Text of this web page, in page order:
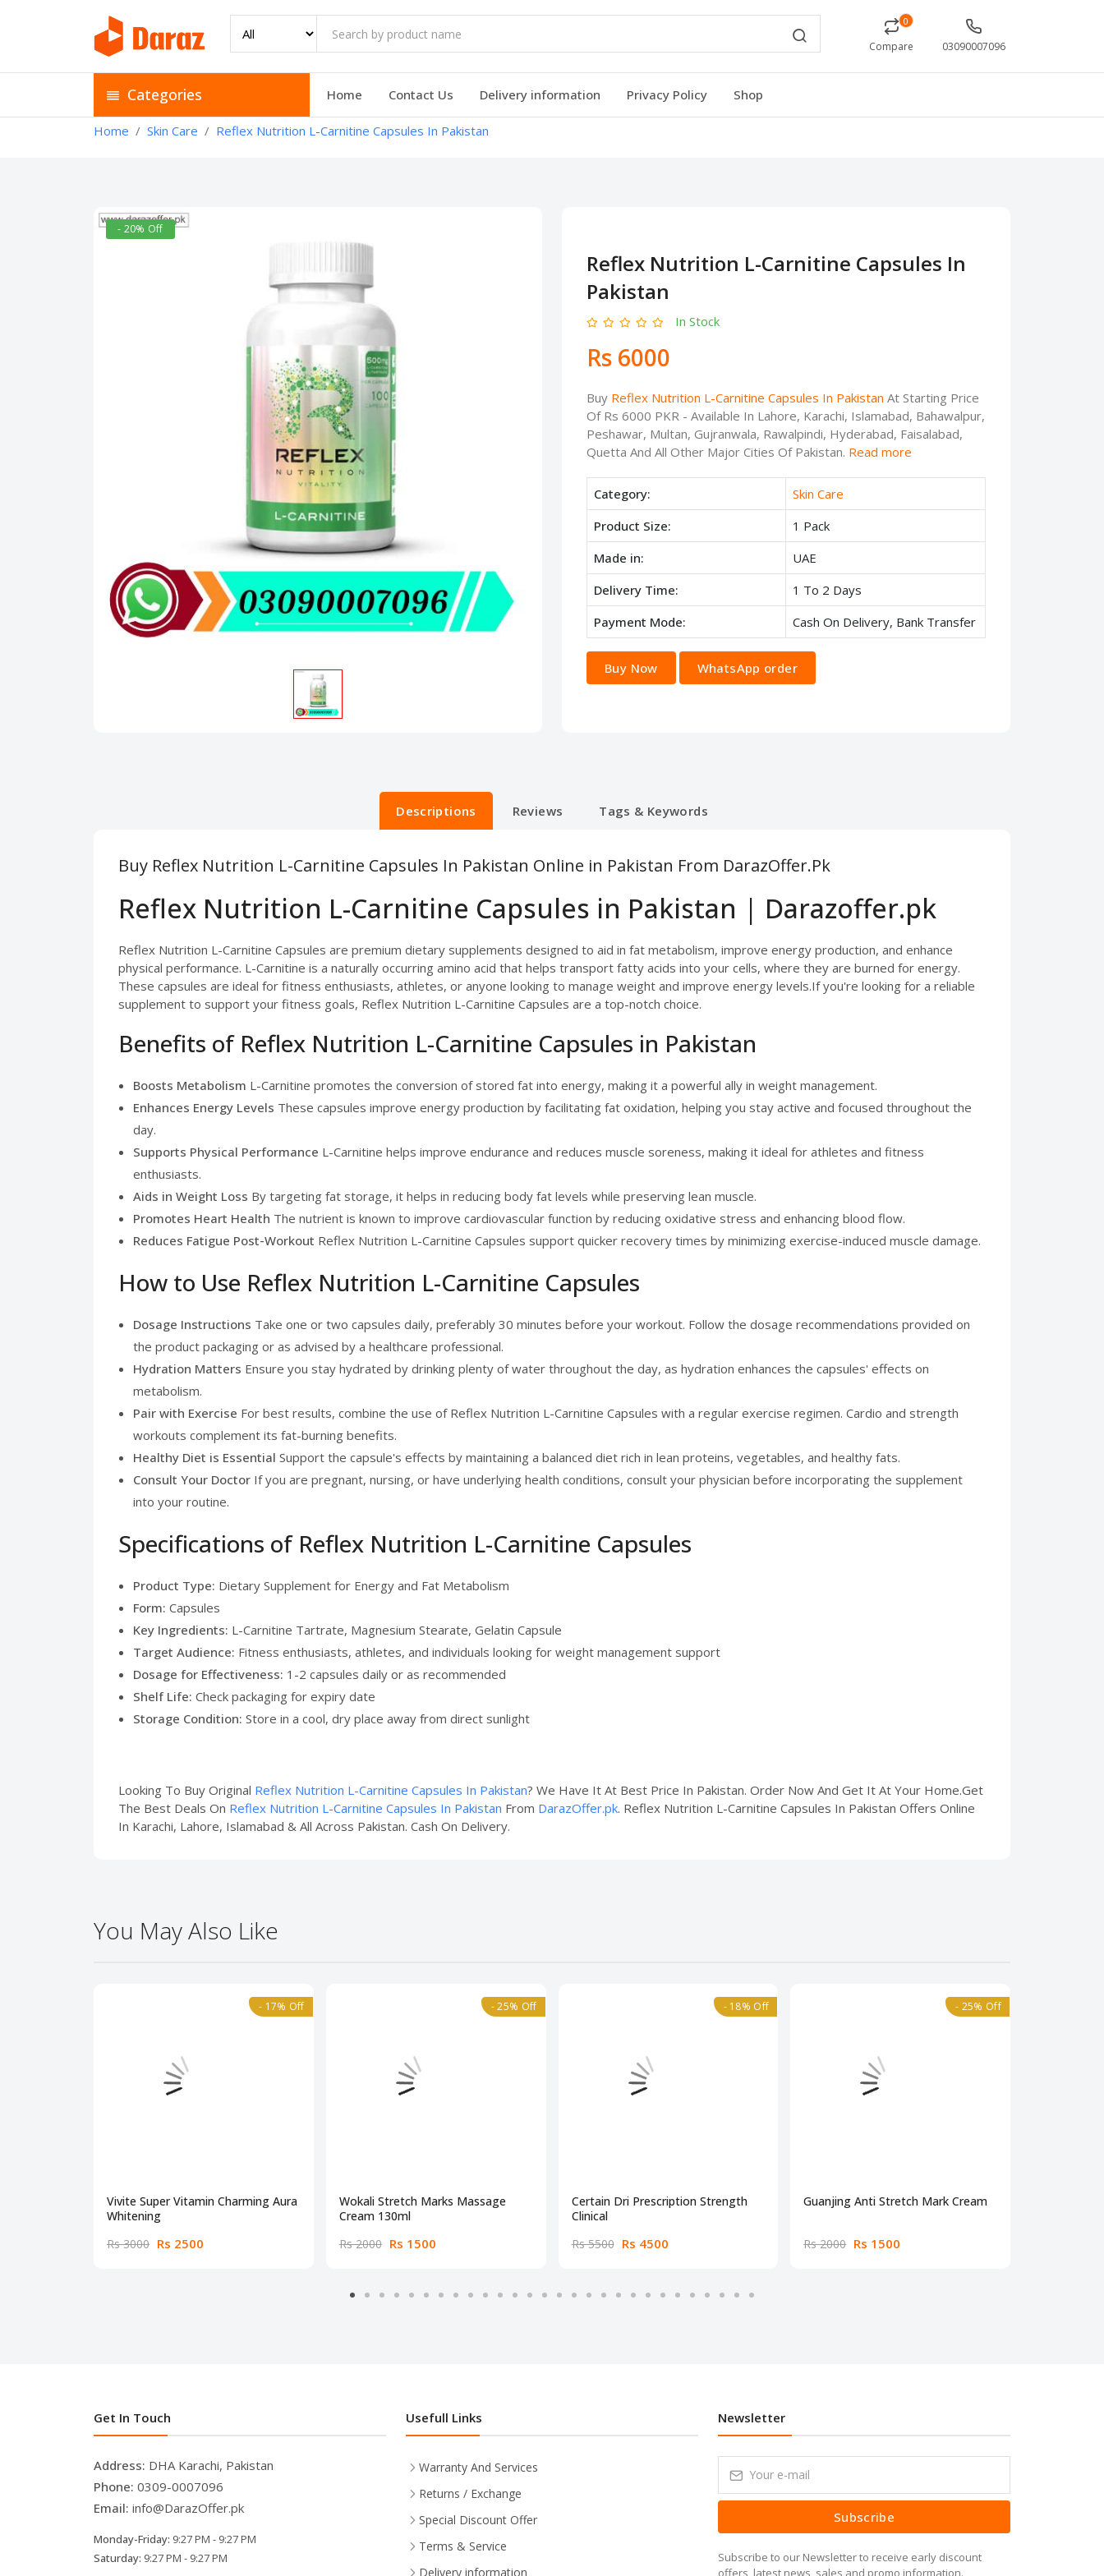
0
Compare 03090007096
Categories Home Contact Us Delivery information Privacy Policy Shop
Home Skin Care Reflex Nutrition L-Carnitine Capsules In Pakistan
- 20% Off
Reflex Nutrition L-Carnitine Capsules In
Pakistan
In Stock
Rs 6000
Buy Reflex Nutrition L-Carnitine Capsules In Pakistan At Starting Price
Of Rs 6000 PKR - Available In Lahore, Karachi, Islamabad, Bahawalpur,
Peshawar, Multan, Gujranwala, Rawalpindi, Hyderabad, Faisalabad,
Quetta And All Other Major Cities Of Pakistan. Read more
Category:
Skin Care
Product Size:
1 Pack
Made in:
UAE
Delivery Time:
1 To 2 Days
Payment Mode:
Cash On Delivery, Bank Transfer
Buy Now WhatsApp order
Descriptions Reviews Tags & Keywords
Buy Reflex Nutrition L-Carnitine Capsules In Pakistan Online in Pakistan From DarazOffer.Pk
Reflex Nutrition L-Carnitine Capsules in Pakistan | Darazoffer.pk
Reflex Nutrition L-Carnitine Capsules are premium dietary supplements designed to aid in fat metabolism, improve energy production, and enhance
physical performance. L-Carnitine is a naturally occurring amino acid that helps transport fatty acids into your cells, where they are burned for energy.
These capsules are ideal for fitness enthusiasts, athletes, or anyone looking to manage weight and improve energy levels.If you're looking for a reliable
supplement to support your fitness goals, Reflex Nutrition L-Carnitine Capsules are a top-notch choice.
Benefits of Reflex Nutrition L-Carnitine Capsules in Pakistan
Boosts Metabolism L-Carnitine promotes the conversion of stored fat into energy, making it a powerful ally in weight management.
Enhances Energy Levels These capsules improve energy production by facilitating fat oxidation, helping you stay active and focused throughout the
day.
Supports Physical Performance L-Carnitine helps improve endurance and reduces muscle soreness, making it ideal for athletes and fitness
enthusiasts.
Aids in Weight Loss By targeting fat storage, it helps in reducing body fat levels while preserving lean muscle.
Promotes Heart Health The nutrient is known to improve cardiovascular function by reducing oxidative stress and enhancing blood flow.
Reduces Fatigue Post-Workout Reflex Nutrition L-Carnitine Capsules support quicker recovery times by minimizing exercise-induced muscle damage.
How to Use Reflex Nutrition L-Carnitine Capsules
Dosage Instructions Take one or two capsules daily, preferably 30 minutes before your workout. Follow the dosage recommendations provided on
the product packaging or as advised by a healthcare professional.
Hydration Matters Ensure you stay hydrated by drinking plenty of water throughout the day, as hydration enhances the capsules' effects on
metabolism.
Pair with Exercise For best results, combine the use of Reflex Nutrition L-Carnitine Capsules with a regular exercise regimen. Cardio and strength
workouts complement its fat-burning benefits.
Healthy Diet is Essential Support the capsule's effects by maintaining a balanced diet rich in lean proteins, vegetables, and healthy fats.
Consult Your Doctor If you are pregnant, nursing, or have underlying health conditions, consult your physician before incorporating the supplement
into your routine.
Specifications of Reflex Nutrition L-Carnitine Capsules
Product Type: Dietary Supplement for Energy and Fat Metabolism
Form: Capsules
Key Ingredients: L-Carnitine Tartrate, Magnesium Stearate, Gelatin Capsule
Target Audience: Fitness enthusiasts, athletes, and individuals looking for weight management support
Dosage for Effectiveness: 1-2 capsules daily or as recommended
Shelf Life: Check packaging for expiry date
Storage Condition: Store in a cool, dry place away from direct sunlight
Looking To Buy Original Reflex Nutrition L-Carnitine Capsules In Pakistan? We Have It At Best Price In Pakistan. Order Now And Get It At Your Home.Get
The Best Deals On Reflex Nutrition L-Carnitine Capsules In Pakistan From DarazOffer.pk. Reflex Nutrition L-Carnitine Capsules In Pakistan Offers Online
In Karachi, Lahore, Islamabad & All Across Pakistan. Cash On Delivery.
You May Also Like
- 17% Off
Vivite Super Vitamin Charming Aura
Whitening
Rs 3000 Rs 2500
- 25% Off
Wokali Stretch Marks Massage
Cream 130ml
Rs 2000 Rs 1500
- 18% Off
Certain Dri Prescription Strength
Clinical
Rs 5500 Rs 4500
- 25% Off
Guanjing Anti Stretch Mark Cream
Rs 2000 Rs 1500
Get In Touch
Address: DHA Karachi, Pakistan
Phone: 0309-0007096
Email: info@DarazOffer.pk
Monday-Friday: 9:27 PM - 9:27 PM
Saturday: 9:27 PM - 9:27 PM
Usefull Links
Warranty And Services
Returns / Exchange
Special Discount Offer
Terms & Service
Delivery information
Newsletter
Subscribe
Subscribe to our Newsletter to receive early discount
offers, latest news, sales and promo information.